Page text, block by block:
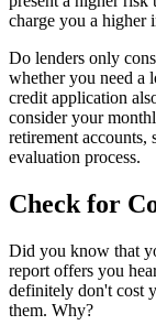
charge you a higher
Do lenders only
whether you need a
credit application
consider your
retirement accounts,
evaluation process.
Check for
Did you know that
report offers you
definitely don't cost
them. Why?